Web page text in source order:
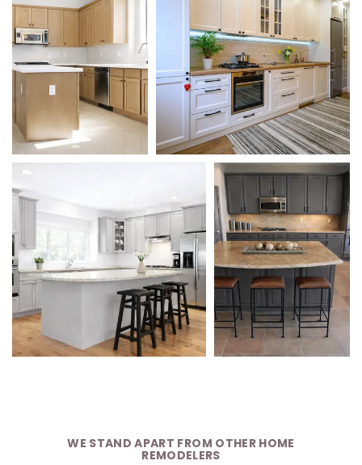
WE STAND APART FROM OTHER HOME
REMODELERS